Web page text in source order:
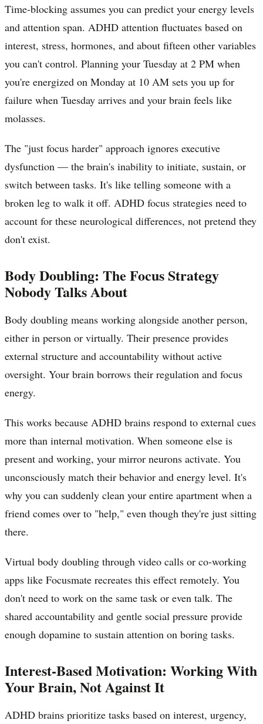
Time-blocking assumes you can predict your energy levels
and attention span. ADHD attention fluctuates based on
interest, stress, hormones, and about fifteen other variables
you can't control. Planning your Tuesday at 2 PM when
you're energized on Monday at 10 AM sets you up for
failure when Tuesday arrives and your brain feels like
molasses.
The "just focus harder" approach ignores executive
dysfunction — the brain's inability to initiate, sustain, or
switch between tasks. It's like telling someone with a
broken leg to walk it off. ADHD focus strategies need to
account for these neurological differences, not pretend they
don't exist.
Body Doubling: The Focus Strategy
Nobody Talks About
Body doubling means working alongside another person,
either in person or virtually. Their presence provides
external structure and accountability without active
oversight. Your brain borrows their regulation and focus
energy.
This works because ADHD brains respond to external cues
more than internal motivation. When someone else is
present and working, your mirror neurons activate. You
unconsciously match their behavior and energy level. It's
why you can suddenly clean your entire apartment when a
friend comes over to "help," even though they're just sitting
there.
Virtual body doubling through video calls or co-working
apps like Focusmate recreates this effect remotely. You
don't need to work on the same task or even talk. The
shared accountability and gentle social pressure provide
enough dopamine to sustain attention on boring tasks.
Interest-Based Motivation: Working With
Your Brain, Not Against It
ADHD brains prioritize tasks based on interest, urgency,